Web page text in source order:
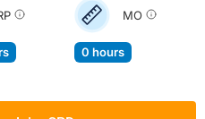
MO
0 hours